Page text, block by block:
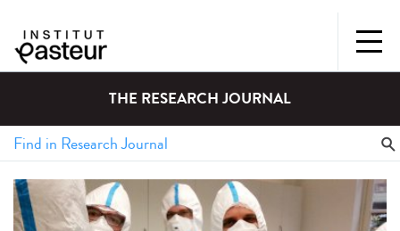
THE RESEARCH JOURNAL